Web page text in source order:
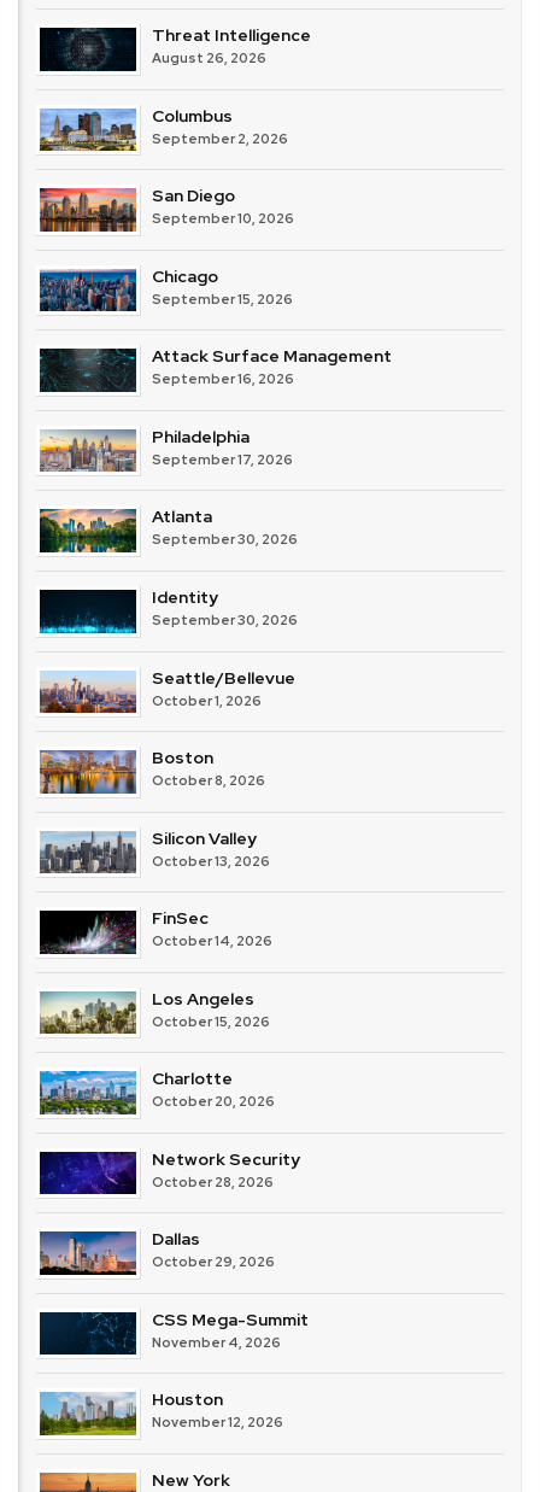
Threat Intelligence
August 26, 2026
Columbus
September 2, 2026
San Diego
September 10, 2026
Chicago
September 15, 2026
Attack Surface Management
September 16, 2026
Philadelphia
September 17, 2026
Atlanta
September 30, 2026
Identity
September 30, 2026
Seattle/Bellevue
October 1, 2026
Boston
October 8, 2026
Silicon Valley
October 13, 2026
FinSec
October 14, 2026
Los Angeles
October 15, 2026
Charlotte
October 20, 2026
Network Security
October 28, 2026
Dallas
October 29, 2026
CSS Mega-Summit
November 4, 2026
Houston
November 12, 2026
New York